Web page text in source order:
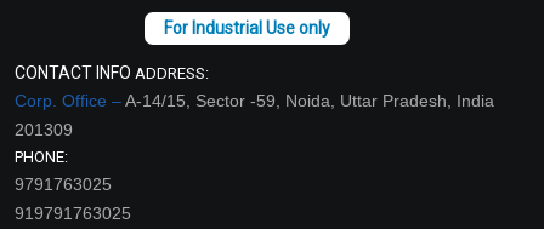
CONTACT INFO ADDRESS:
Corp. Office –A-14/15, Sector -59, Noida, Uttar Pradesh, India
201309
PHONE:
9791763025
919791763025